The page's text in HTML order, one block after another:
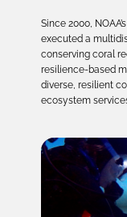
Since 2000,
executed a
conserving coral
resilience-based
diverse, resilient
ecosystem